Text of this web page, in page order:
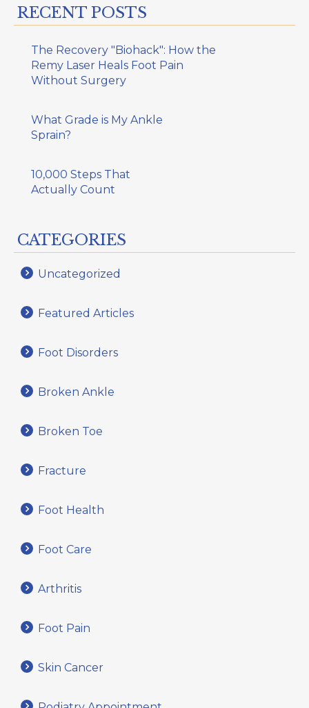
RECENT POSTS
The Recovery "Biohack": How the
Remy Laser Heals Foot Pain
Without Surgery
What Grade is My Ankle
Sprain?
10,000 Steps That
Actually Count
CATEGORIES
Uncategorized
Featured Articles
Foot Disorders
Broken Ankle
Broken Toe
Fracture
Foot Health
Foot Care
Arthritis
Foot Pain
Skin Cancer